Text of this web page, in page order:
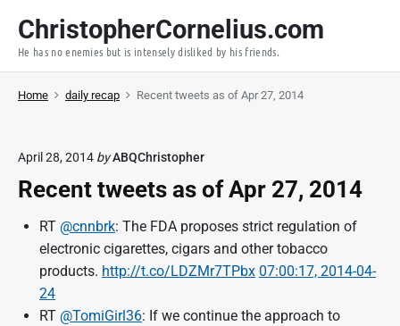
p
ChristopherCornelius.com
He has no enemies but is intensely disliked by his friends.
Home daily recap Recent tweets as of Apr 27, 2014
April 28, 2014 byABQChristopher
Recent tweets as of Apr 27, 2014
RT @cnnbrk: The FDA proposes strict regulation of
electronic cigarettes, cigars and other tobacco
products. http://t.co/LDZMr7TPbx 07:00:17, 2014-04-
24
RT @TomiGirl36: If we continue the approach to